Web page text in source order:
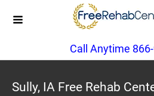
Call Anytime
Sully, IA Free Rehab